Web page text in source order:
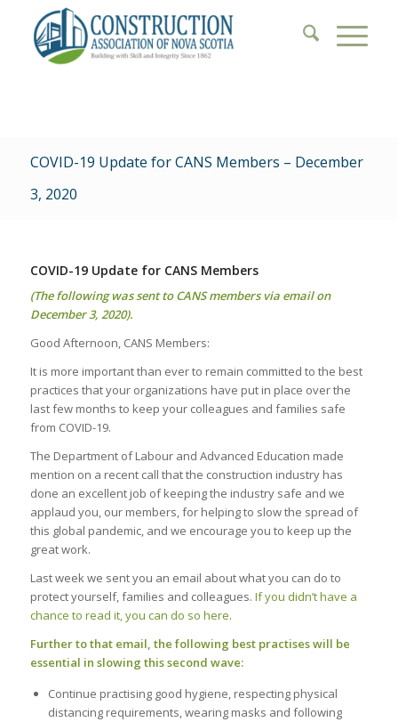
COVID-19 Update for CANS Members – December
3, 2020
COVID-19 Update for CANS Members
(The following was sent to CANS members via email on
December 3, 2020).
Good Afternoon, CANS Members:
It is more important than ever to remain committed to the best
practices that your organizations have put in place over the
last few months to keep your colleagues and families safe
from COVID-19.
The Department of Labour and Advanced Education made
mention on a recent call that the construction industry has
done an excellent job of keeping the industry safe and we
applaud you, our members, for helping to slow the spread of
this global pandemic, and we encourage you to keep up the
great work.
Last week we sent you an email about what you can do to
protect yourself, families and colleagues. If you didn’t have a
chance to read it, you can do so here.
Further to that email, the following best practises will be
essential in slowing this second wave:
Continue practising good hygiene, respecting physical
distancing requirements, wearing masks and following